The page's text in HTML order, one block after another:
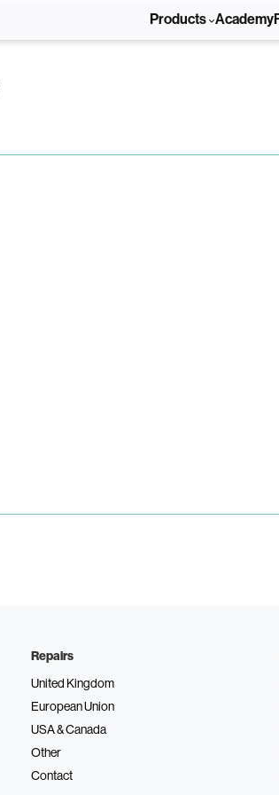
Products Academy
Repairs
United Kingdom
European Union
USA & Canada
Other
Contact